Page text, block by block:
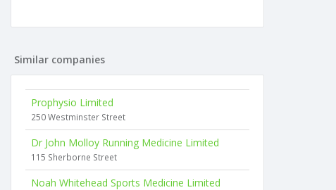
Similar companies
Prophysio Limited
250 Westminster Street
Dr John Molloy Running Medicine Limited
115 Sherborne Street
Noah Whitehead Sports Medicine Limited